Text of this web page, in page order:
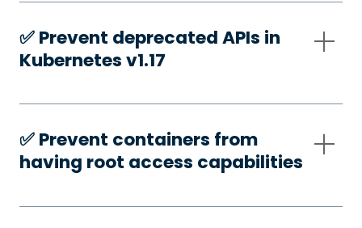
✅️ Prevent deprecated APIs in
Kubernetes v1.17
✅️ Prevent containers from
having root access capabilities